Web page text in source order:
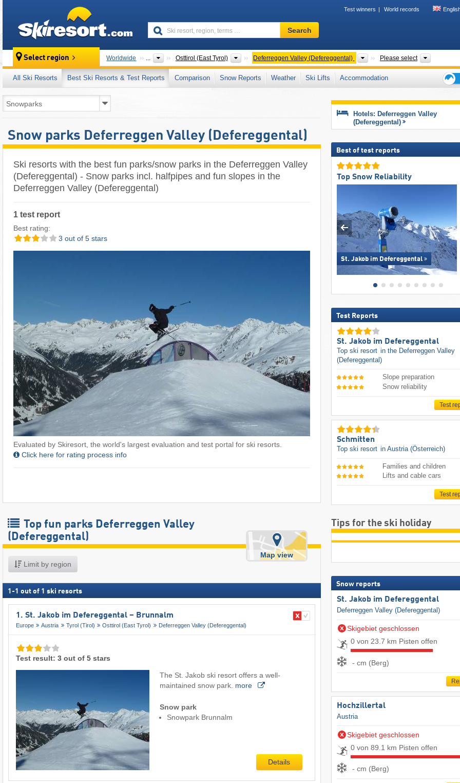
Test winners World records
Ski
resort,
terms
…
Search
Select region Worldwide ... Osttirol (East Tyrol) Greater Regions
Deferreggen Valley (Defereggental) ValleysPlease select
All Ski Resorts Best Ski Resorts & Test Reports Comparison Snow Reports Weather Ski Lifts
Accommodation
Snow parks Deferreggen Valley (Defereggental)
Ski resorts with the best fun parks/snow parks in the Deferreggen Valley
(Defereggental) - Snow parks incl. halfpipes and fun slopes in the
Deferreggen Valley (Defereggental)
1 test report
Best rating:
3 out of 5 stars
Evaluated by Skiresort, the world's largest evaluation and test portal for ski resorts.
Click here for rating process info
Top fun parks Deferreggen Valley
(Defereggental)
Limit by region
Map view
1 -1 out of 1 ski resorts
1. St. Jakob im Defereggental – Brunnalm
Europe Austria Tyrol (Tirol) Osttirol (East Tyrol) Deferreggen Valley (Defereggental)
Test result: 3 out of 5 stars
The St. Jakob ski resort offers a well-
maintained snow park. more
Snow park
Snowpark Brunnalm
Details
Hotels: Deferreggen Valley
(Defereggental)
Best of test reports
Top Snow Reliability
St. Jakob im Defereggental
Test Reports
St. Jakob im Defereggental
Top ski resort in the Deferreggen Valley
(Defereggental)
Slope preparation
Snow reliability
Test
Schmitten
Top ski resort in Austria (Österreich)
Families and children
Lifts and cable cars
Test
Tips for the ski holiday
Snow reports
St. Jakob im Defereggental
Deferreggen Valley (Defereggental)
Skigebiet geschlossen
0 von 23.7 km Pisten offen
- cm (Berg)
Hochzillertal
Austria
Skigebiet geschlossen
0 von 89.1 km Pisten offen
- cm (Berg)